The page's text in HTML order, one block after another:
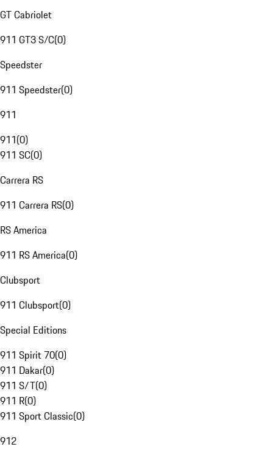
GT Cabriolet
911 GT3 S/C(0)
Speedster
911 Speedster(0)
911
911(0)
911 SC(0)
Carrera RS
911 Carrera RS(0)
RS America
911 RS America(0)
Clubsport
911 Clubsport(0)
Special Editions
911 Spirit 70(0)
911 Dakar(0)
911 S/T(0)
911 R(0)
911 Sport Classic(0)
912